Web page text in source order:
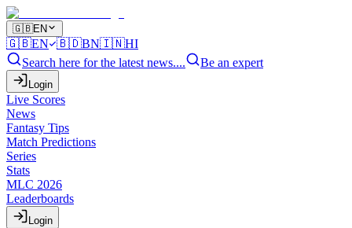
🇬🇧EN
🇬🇧EN 🇧🇩BN🇮🇳HI
Search here for the latest news....
Be an expert
Login
Live Scores
News
Fantasy Tips
Match Predictions
Series
Stats
MLC 2026
Leaderboards
Login